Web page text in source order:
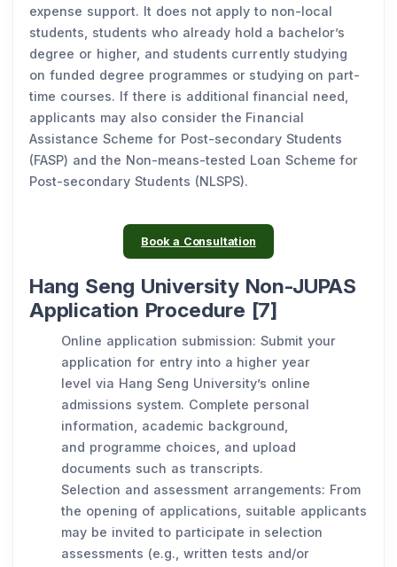
expense support. It does not apply to non-local
students, students who already hold a bachelor’s
degree or higher, and students currently studying
on funded degree programmes or studying on part-
time courses. If there is additional financial need,
applicants may also consider the Financial
Assistance Scheme for Post-secondary Students
(FASP) and the Non-means-tested Loan Scheme for
Post-secondary Students (NLSPS).
Book a Consultation
Hang Seng University Non-JUPAS
Application Procedure [7]
Online application submission: Submit your
application for entry into a higher year
level via Hang Seng University’s online
admissions system. Complete personal
information, academic background,
and programme choices, and upload
documents such as transcripts.
Selection and assessment arrangements: From
the opening of applications, suitable applicants
may be invited to participate in selection
assessments (e.g., written tests and/or